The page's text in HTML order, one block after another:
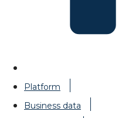
Platform
Business data